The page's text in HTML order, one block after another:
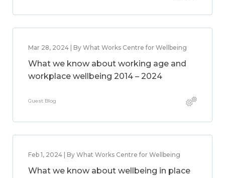
Mar 28, 2024 | By What Works Centre for Wellbeing
What we know about working age and
workplace wellbeing 2014 – 2024
Guest Blog
Feb 1, 2024 | By What Works Centre for Wellbeing
What we know about wellbeing in place